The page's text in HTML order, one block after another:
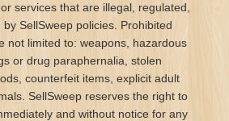
services that are illegal, regulated,
SellSweep policies. Prohibited
not limited to: weapons, hazardous
or drug paraphernalia, stolen
counterfeit items, explicit adult
SellSweep reserves the right to
and without notice for any